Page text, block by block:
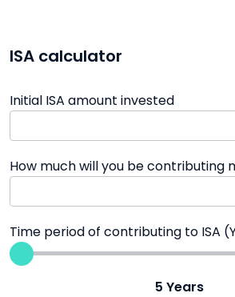
ISA calculator
Initial ISA amount invested
How much will you be contributing
Time period of contributing to ISA
5 Years